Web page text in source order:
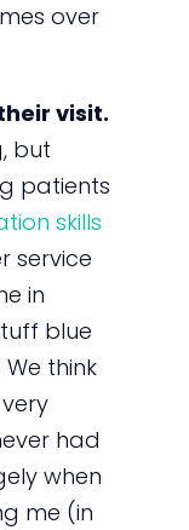
over
visit.
but
patients
skills
service
in
blue
think
had
when
me (in